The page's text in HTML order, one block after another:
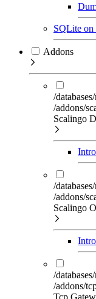
SQLite on
Addons
/
/addons/
Scalingo
/
/addons/
Scalingo
/
/addons/
Tcp